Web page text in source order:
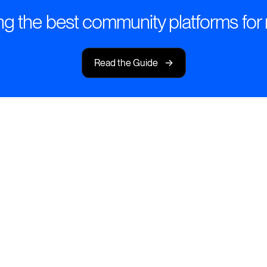
the best community platforms for
Read the Guide ->